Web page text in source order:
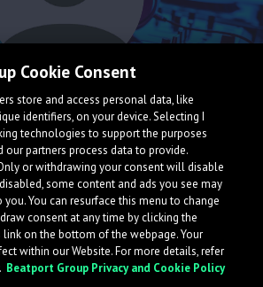
Cookie Consent
store and access personal data, like
identifiers, on your device. Selecting I
technologies to support the purposes
our partners process data to provide.
or withdrawing your consent will disable
some content and ads you see may
You can resurface this menu to change
consent at any time by clicking the
link on the bottom of the webpage. Your
within our Website. For more details, refer
Beatport Group Privacy and Cookie Policy